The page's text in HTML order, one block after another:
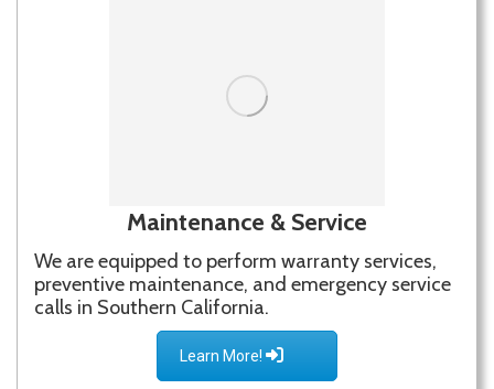
Maintenance & Service
We are equipped to perform warranty services,
preventive maintenance, and emergency service
calls in Southern California.
Learn More!